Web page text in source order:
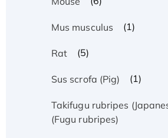
Mus musculus (1)
Rat (5)
Sus scrofa (Pig) (1)
Takifugu rubripes
(Fugu rubripes)